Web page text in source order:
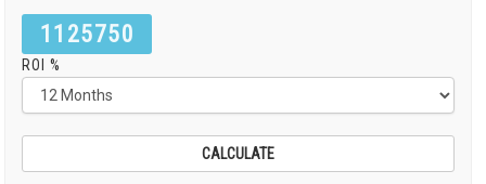
1125750
ROI %